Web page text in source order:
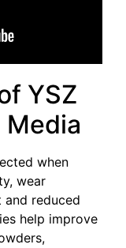
YSZ
Media
when
wear
and reduced
help improve